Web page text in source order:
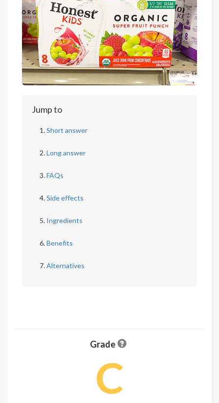
Jump to
Short answer
Long answer
FAQs
Side effects
Ingredients
Benefits
Alternatives
Grade
C